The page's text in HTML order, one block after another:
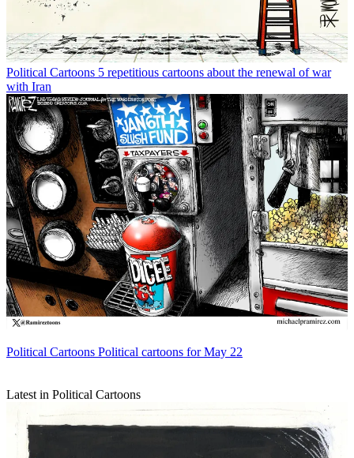
Political Cartoons 5 repetitious cartoons about the renewal of war
with Iran
Political Cartoons Political cartoons for May 22
Latest in Political Cartoons